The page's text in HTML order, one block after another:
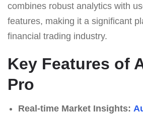
combines robust analytics with
features, making it a significant
financial trading industry.
Key Features of
Pro
Real-time Market Insights: